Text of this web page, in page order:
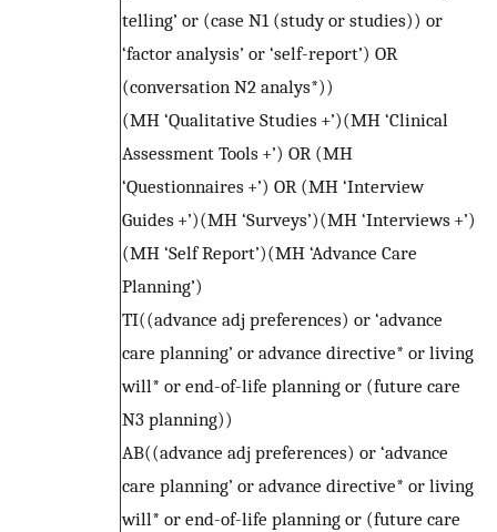
telling’ or (case N1 (study or studies)) or
‘factor analysis’ or ‘self-report’) OR
(conversation N2 analys*))
(MH ‘Qualitative Studies +’)(MH ‘Clinical
Assessment Tools +’) OR (MH
‘Questionnaires +’) OR (MH ‘Interview
Guides +’)(MH ‘Surveys’)(MH ‘Interviews +’)
(MH ‘Self Report’)(MH ‘Advance Care
Planning’)
TI((advance adj preferences) or ‘advance
care planning’ or advance directive* or living
will* or end-of-life planning or (future care
N3 planning))
AB((advance adj preferences) or ‘advance
care planning’ or advance directive* or living
will* or end-of-life planning or (future care